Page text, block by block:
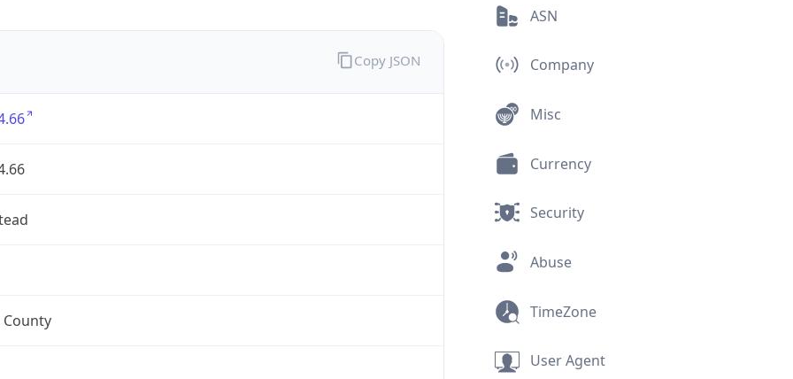
County
Copy JSON
ASN
Company
Misc
Currency
Security
Abuse
TimeZone
User Agent